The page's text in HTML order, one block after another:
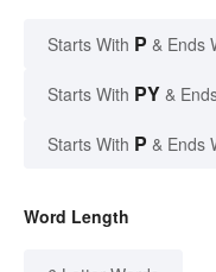
Starts With P & Ends
Starts With PY &
Starts With P & Ends
Word Length